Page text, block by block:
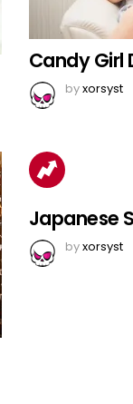
Candy Girl
byxorsyst
Japanese
byxorsyst